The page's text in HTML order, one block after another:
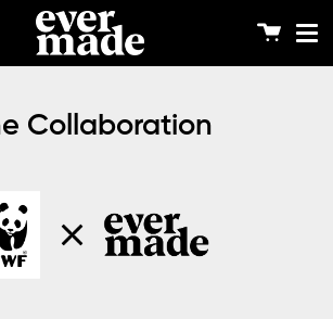
Cart
Collaboration